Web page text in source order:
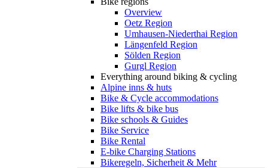
Overview
Oetz Region
Umhausen-Niederthai Region
Längenfeld Region
Sölden Region
Gurgl Region
Everything around biking & cycling
Alpine inns & huts
Bike & Cycle accommodations
Bike lifts & bike bus
Bike schools & Guides
Bike Service
Bike Rental
E-bike Charging Stations
Bikeregeln, Sicherheit & Mehr